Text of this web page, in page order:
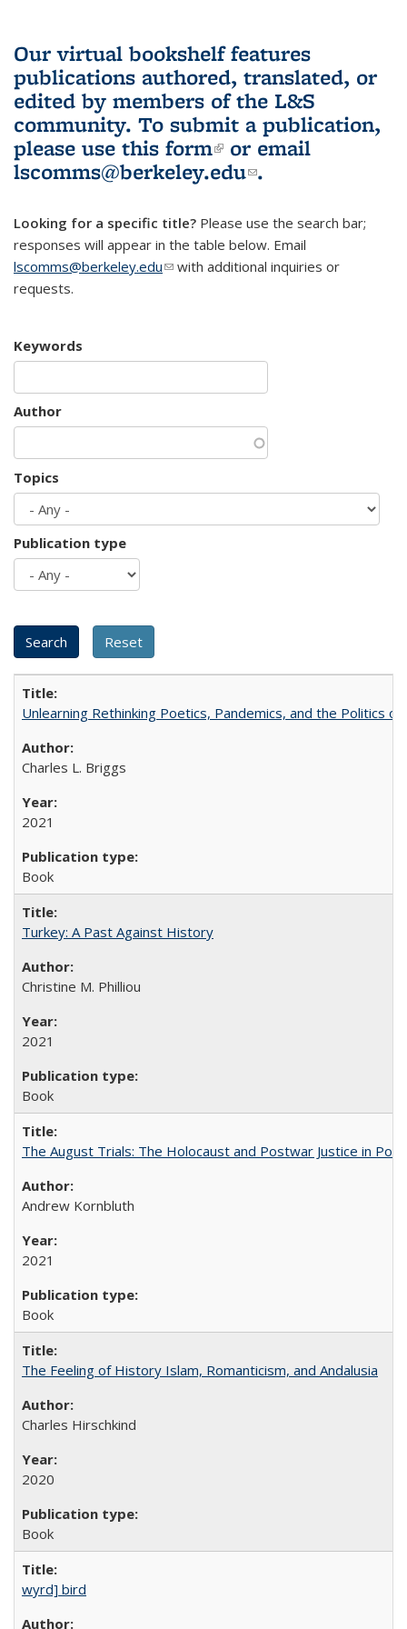
Our virtual bookshelf features
publications authored, translated, or
edited by members of the L&S
community. To submit a publication,
please use this form(link is external)
or email
lscomms@berkeley.edu(link sends e-
.
Looking for a specific title? Please use the search bar;
responses will appear in the table below. Email
lscomms@berkeley.edu(link sends e-mail)
with additional inquiries or
requests.
Keywords
Author
Topics
Publication type
Unlearning Rethinking Poetics, Pandemics, and the Politics
Charles L. Briggs
2021
Book
Turkey: A Past Against History
Christine M. Philliou
2021
Book
The August Trials: The Holocaust and Postwar Justice in
Andrew Kornbluth
2021
Book
The Feeling of History Islam, Romanticism, and Andalusia
Charles Hirschkind
2020
Book
wyrd] bird